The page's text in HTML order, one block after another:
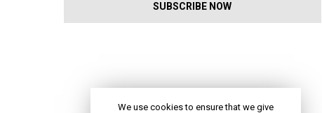
We use cookies to ensure that we give